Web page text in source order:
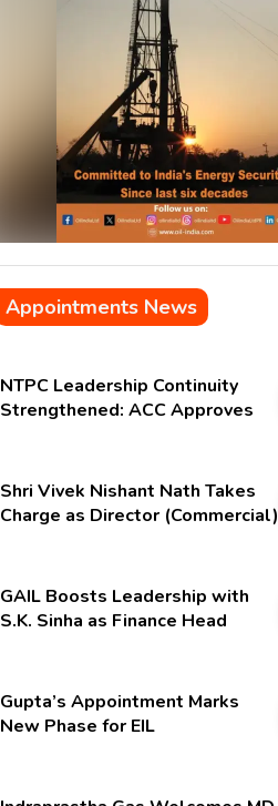
Appointments News
NTPC Leadership Continuity
Strengthened: ACC Approves
Shri Vivek Nishant Nath Takes
Charge as Director (Commercial)
GAIL Boosts Leadership with
S.K. Sinha as Finance Head
Gupta’s Appointment Marks
New Phase for EIL